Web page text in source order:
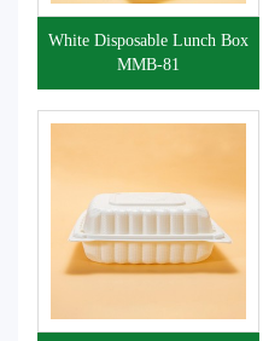
White Disposable Lunch Box
MMB-81